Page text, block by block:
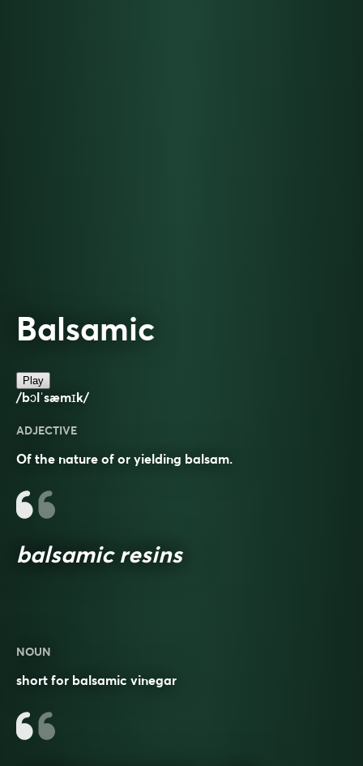
Balsamic
Play
/bɔlˈsæmɪk/
ADJECTIVE
Of the nature of or yielding balsam.
balsamic resins
NOUN
short for balsamic vinegar